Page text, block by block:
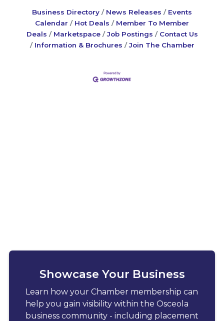
Business Directory News Releases
Events
Calendar
Hot Deals
Member To Member
Deals
Marketspace Job Postings
Contact Us
Information & Brochures
Join The Chamber
Showcase Your Business
Learn how your Chamber membership can
help you gain visibility within the Osceola
business community - including placement